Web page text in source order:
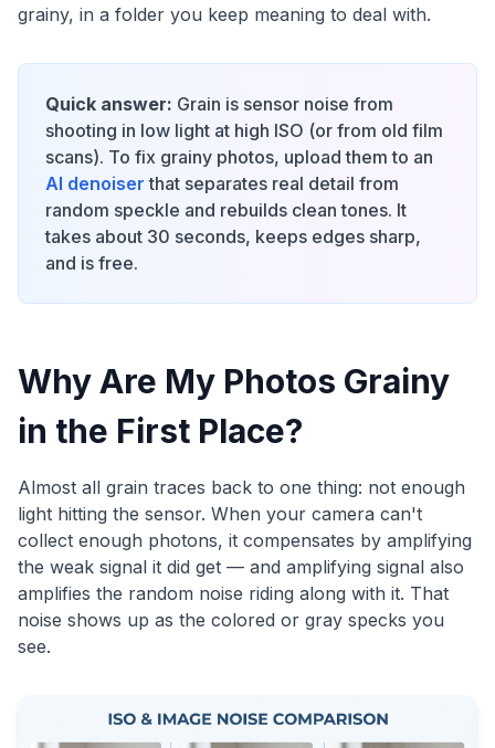
grainy, in a folder you keep meaning to deal with.
Quick answer: Grain is sensor noise from
shooting in low light at high ISO (or from old film
scans). To fix grainy photos, upload them to an
AI denoiser that separates real detail from
random speckle and rebuilds clean tones. It
takes about 30 seconds, keeps edges sharp,
and is free.
Why Are My Photos Grainy
in the First Place?
Almost all grain traces back to one thing: not enough
light hitting the sensor. When your camera can't
collect enough photons, it compensates by amplifying
the weak signal it did get — and amplifying signal also
amplifies the random noise riding along with it. That
noise shows up as the colored or gray specks you
see.